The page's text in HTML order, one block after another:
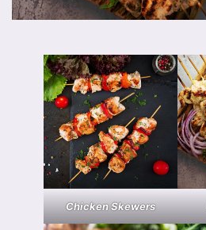
Chicken Skewers